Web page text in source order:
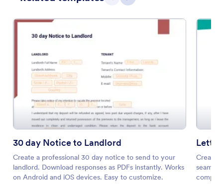
30 day Notice to Landlord
Create a professional 30 day notice to send to your
landlord. Download responses as PDFs instantly. Works
on Android and iOS devices. Easy to customize.
Create